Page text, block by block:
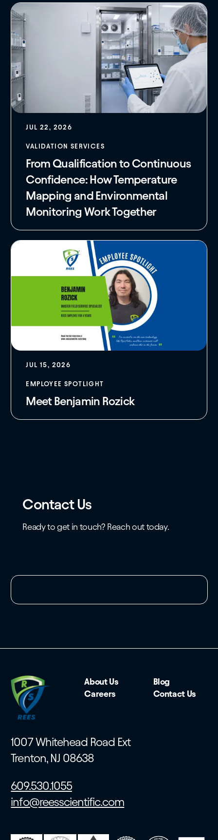
JUL 22, 2026
VALIDATION SERVICES
From Qualification to Continuous
Confidence: How Temperature
Mapping and Environmental
Monitoring Work Together
JUL 15, 2026
EMPLOYEE SPOTLIGHT
Meet Benjamin Rozick
Contact Us
Ready to get in touch? Reach out today.
Trenton, NJ 08638
info@reesscientific.com